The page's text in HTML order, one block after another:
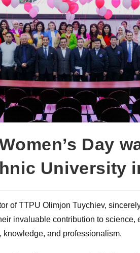
Day
University
of TTPU Olimjon Tuychiev,
invaluable contribution to science,
and professionalism.